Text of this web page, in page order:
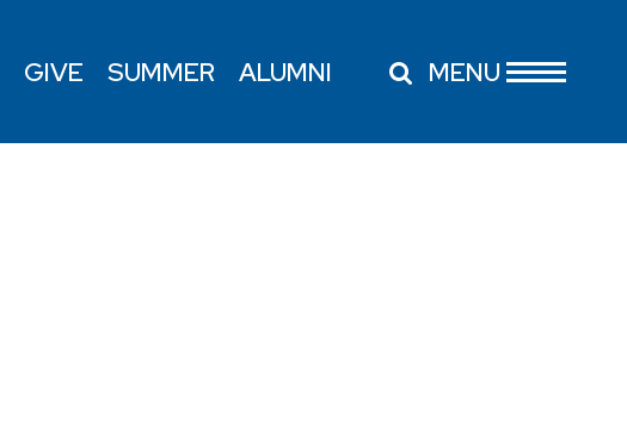
GIVE SUMMER ALUMNI MENU